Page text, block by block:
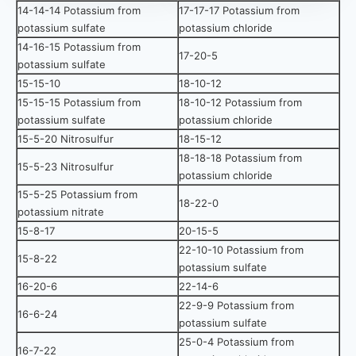
14-14-14 Potassium from
potassium sulfate
17-17-17 Potassium from
potassium chloride
14-16-15 Potassium from
potassium sulfate
17-20-5
15-15-10
18-10-12
15-15-15 Potassium from
potassium sulfate
18-10-12 Potassium from
potassium chloride
15-5-20 Nitrosulfur
18-15-12
15-5-23 Nitrosulfur
18-18-18 Potassium from
potassium chloride
15-5-25 Potassium from
potassium nitrate
18-22-0
15-8-17 20-15-5
15-8-22
22-10-10 Potassium from
potassium sulfate
16-20-6
22-14-6
16-6-24
22-9-9 Potassium from
potassium sulfate
16-7-22
25-0-4 Potassium from